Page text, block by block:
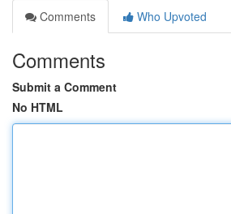
Comments
Who Upvoted
Comments
Submit a Comment
No HTML